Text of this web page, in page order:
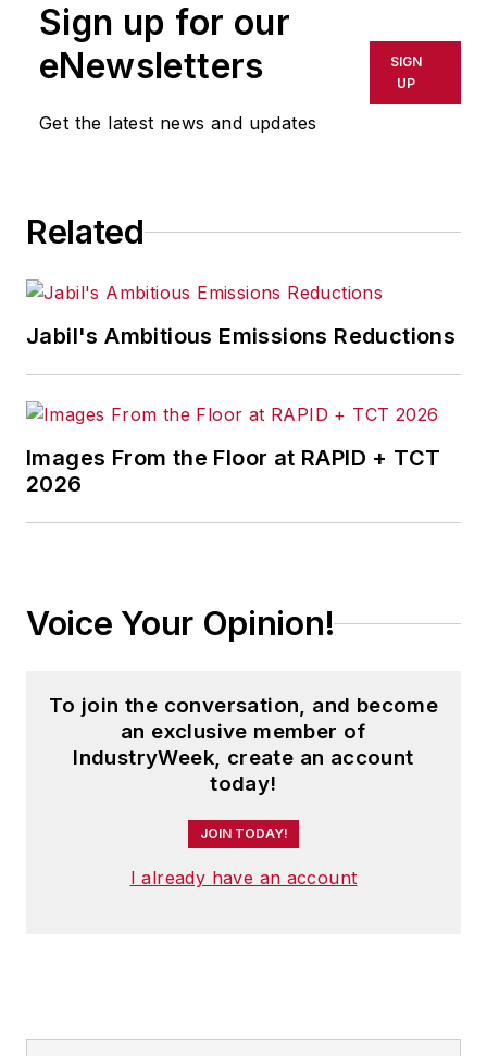
Sign up for our
eNewsletters
Get the latest news and updates
SIGN
UP
Related
Jabil's Ambitious Emissions Reductions
Images From the Floor at RAPID + TCT
2026
Voice Your Opinion!
To join the conversation, and become
an exclusive member of
IndustryWeek, create an account
today!
JOIN TODAY!
I already have an account